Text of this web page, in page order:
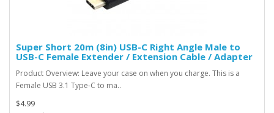
Super Short 20m (8in) USB-C Right Angle Male to
USB-C Female Extender / Extension Cable / Adapter
Product Overview: Leave your case on when you charge. This is a
Female USB 3.1 Type-C to ma..
$4.99